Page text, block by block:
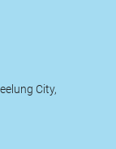
City,